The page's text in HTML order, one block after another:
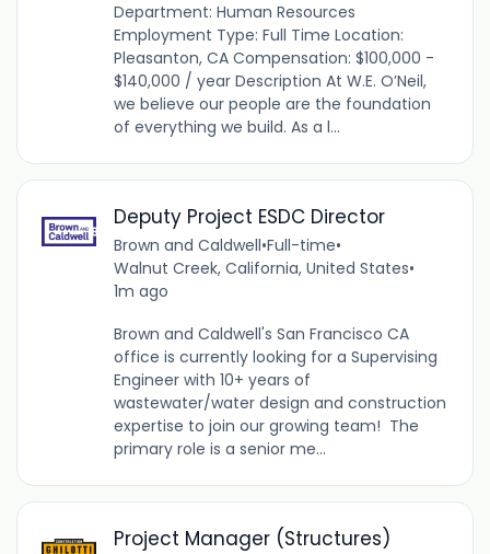
Department: Human Resources
Employment Type: Full Time Location:
Pleasanton, CA Compensation: $100,000 -
$140,000 / year Description At W.E. O’Neil,
we believe our people are the foundation
of everything we build. As a l...
Deputy Project ESDC Director
Brown and Caldwell•Full-time•
Walnut Creek, California, United States•
1m ago
Brown and Caldwell's San Francisco CA
office is currently looking for a Supervising
Engineer with 10+ years of
wastewater/water design and construction
expertise to join our growing team! The
primary role is a senior me...
Project Manager (Structures)